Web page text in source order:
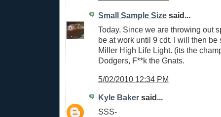
Small Sample Size said...
Today, Since we are throwing out
be at work until 9 cdt. I will then be
Miller High Life Light. (its the
Dodgers, F**k the Gnats.
5/02/2010 12:34 PM
Kyle Baker said...
SSS-